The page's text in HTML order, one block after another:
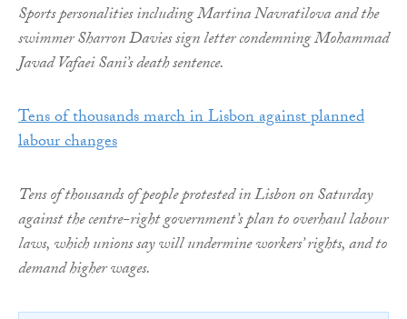
Sports personalities including Martina Navratilova and the
swimmer Sharron Davies sign letter condemning Mohammad
Javad Vafaei Sani’s death sentence.
Tens of thousands march in Lisbon against planned
labour changes
Tens of thousands of people protested in Lisbon on Saturday
against the centre-right government’s plan to overhaul labour
laws, which unions say will undermine workers’ rights, and to
demand higher wages.